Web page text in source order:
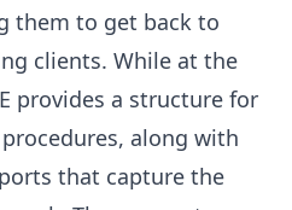
them to get back to
clients. While at the
provides a structure for
along with
that capture the